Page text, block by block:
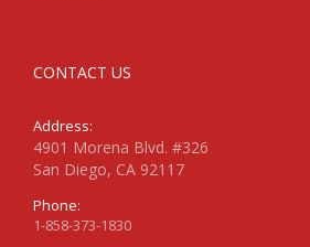
CONTACT US
Address:
4901 Morena Blvd. #326
San Diego, CA 92117
Phone:
1-858-373-1830